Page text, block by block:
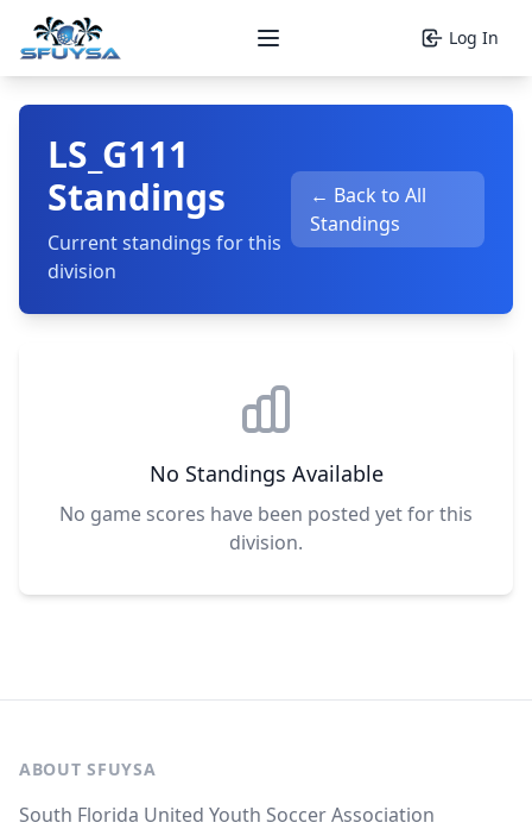
Open main menu Log In
LS_G111
Standings
Current standings for this
division
← Back to All
Standings
No Standings Available
No game scores have been posted yet for this
division.
ABOUT SFUYSA
South Florida United Youth Soccer Association